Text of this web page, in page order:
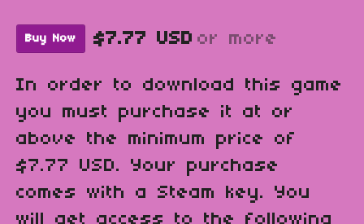
Buy Now $7.77 USD or more
In order to download this game
you must purchase it at or
above the minimum price of
$7.77 USD. Your purchase
comes with a Steam key. You